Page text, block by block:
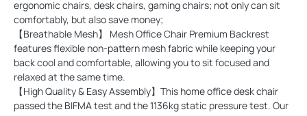
ergonomic chairs, desk chairs, gaming chairs; not only can sit
comfortably, but also save money;
【Breathable Mesh】 Mesh Office Chair Premium Backrest
features flexible non-pattern mesh fabric while keeping your
back cool and comfortable, allowing you to sit focused and
relaxed at the same time.
【High Quality & Easy Assembly】This home office desk chair
passed the BIFMA test and the 1136kg static pressure test. Our